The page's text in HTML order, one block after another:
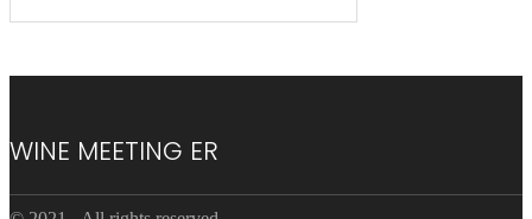
WINE MEETING ER